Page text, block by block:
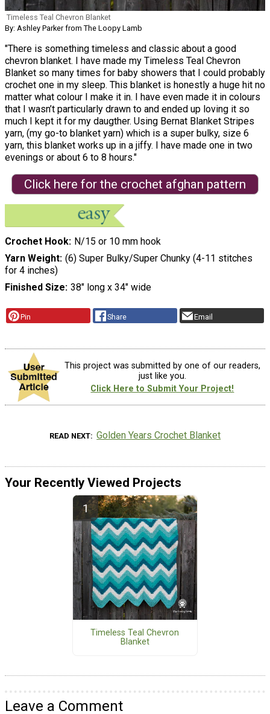
Timeless Teal Chevron Blanket
By: Ashley Parker from The Loopy Lamb
"There is something timeless and classic about a good
chevron blanket. I have made my Timeless Teal Chevron
Blanket so many times for baby showers that I could probably
crochet one in my sleep. This blanket is honestly a huge hit no
matter what colour I make it in. I have even made it in colours
that I wasn’t particularly drawn to and ended up loving it so
much I kept it for my daugther. Using Bernat Blanket Stripes
yarn, (my go-to blanket yarn) which is a super bulky, size 6
yarn, this blanket works up in a jiffy. I have made one in two
evenings or about 6 to 8 hours."
Click here for the crochet afghan pattern
Crochet Hook N/15 or 10 mm hook
Yarn Weight (6) Super Bulky/Super Chunky (4-11 stitches
for 4 inches)
Finished Size 38" long x 34" wide
Pin Share Email
This project was submitted by one of our readers,
just like you.
Click Here to Submit Your Project!
READ NEXT Golden Years Crochet Blanket
Your Recently Viewed Projects
Timeless Teal Chevron
Blanket
Leave a Comment